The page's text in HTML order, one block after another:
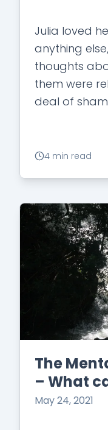
Julia loved
anything
thoughts
them were
deal of
4 min read
The
– What
May 24, 2021